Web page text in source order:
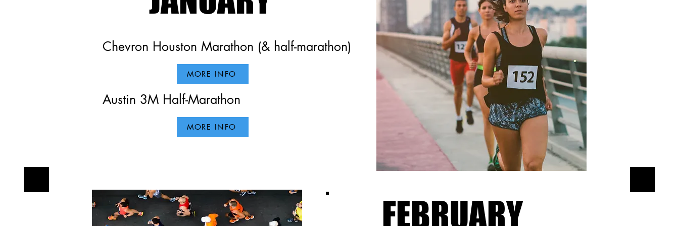
Our Work
This is your Project Page. It's a great opportunity to help visitors understand the context and
background of your latest work. Double click on the text box to start editing your content and
Chevron Houston Marathon (& half-marathon)
Austin 3M Half-Marathon
MORE INFO
MORE INFO
FEBRUARY